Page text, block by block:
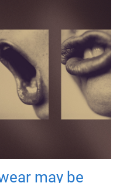
may be